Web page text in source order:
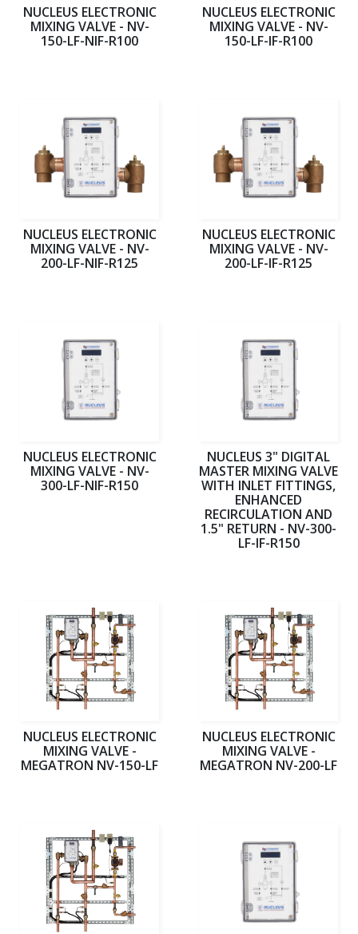
NUCLEUS ELECTRONIC
MIXING VALVE - NV-
150-LF-NIF-R100
NUCLEUS ELECTRONIC
MIXING VALVE - NV-
150-LF-IF-R100
NUCLEUS ELECTRONIC
MIXING VALVE - NV-
200-LF-NIF-R125
NUCLEUS ELECTRONIC
MIXING VALVE - NV-
200-LF-IF-R125
NUCLEUS ELECTRONIC
MIXING VALVE - NV-
300-LF-NIF-R150
NUCLEUS 3" DIGITAL
MASTER MIXING VALVE
WITH INLET FITTINGS,
ENHANCED
RECIRCULATION AND
1.5" RETURN - NV-300-
LF-IF-R150
NUCLEUS ELECTRONIC
MIXING VALVE -
MEGATRON NV-150-LF
NUCLEUS ELECTRONIC
MIXING VALVE -
MEGATRON NV-200-LF